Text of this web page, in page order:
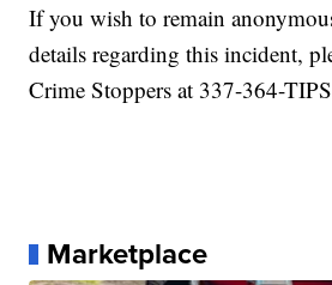
If you wish to remain
details regarding this incident,
Crime Stoppers at 337-364-
Marketplace